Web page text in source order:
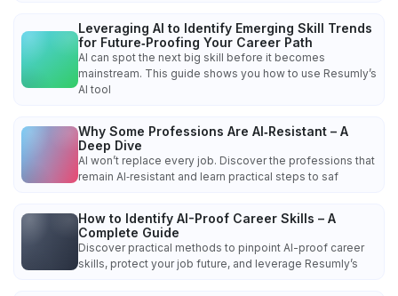
Leveraging AI to Identify Emerging Skill Trends
for Future‑Proofing Your Career Path
AI can spot the next big skill before it becomes
mainstream. This guide shows you how to use Resumly’s
AI tool
Why Some Professions Are AI‑Resistant – A
Deep Dive
AI won’t replace every job. Discover the professions that
remain AI‑resistant and learn practical steps to saf
How to Identify AI-Proof Career Skills – A
Complete Guide
Discover practical methods to pinpoint AI-proof career
skills, protect your job future, and leverage Resumly’s